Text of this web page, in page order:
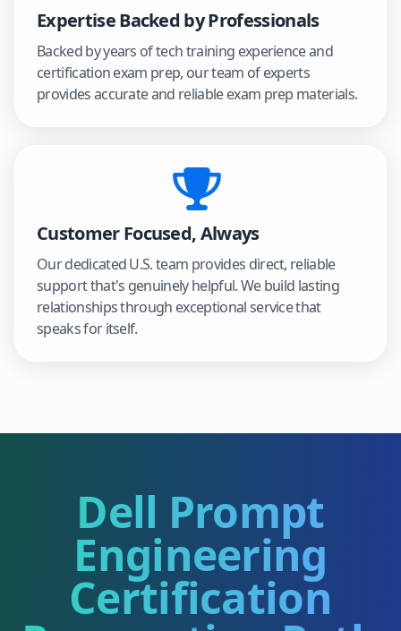
Expertise Backed by Professionals
Backed by years of tech training experience and
certification exam prep, our team of experts
provides accurate and reliable exam prep materials.
Customer Focused, Always
Our dedicated U.S. team provides direct, reliable
support that's genuinely helpful. We build lasting
relationships through exceptional service that
speaks for itself.
Dell Prompt
Engineering
Certification